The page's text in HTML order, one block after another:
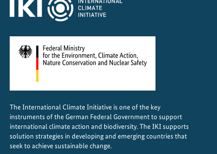
The International Climate Initiative is one of the key
instruments of the German Federal Government to support
international climate action and biodiversity. The IKI supports
solution strategies in developing and emerging countries that
seek to achieve sustainable change.